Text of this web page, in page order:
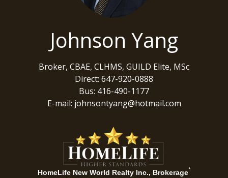
Johnson Yang
Broker, CBAE, CLHMS, GUILD Elite, MSc
Direct: 647-920-0888
Bus: 416-490-1177
E-mail: johnsontyang@hotmail.com
HomeLife New World Realty Inc., Brokerage*